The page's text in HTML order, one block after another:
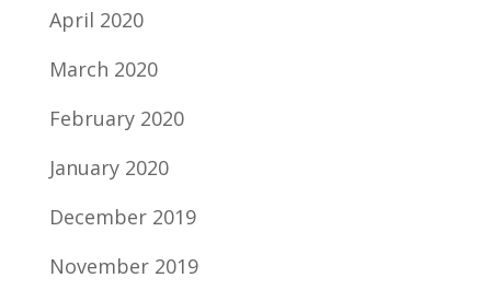
April 2020
March 2020
February 2020
January 2020
December 2019
November 2019